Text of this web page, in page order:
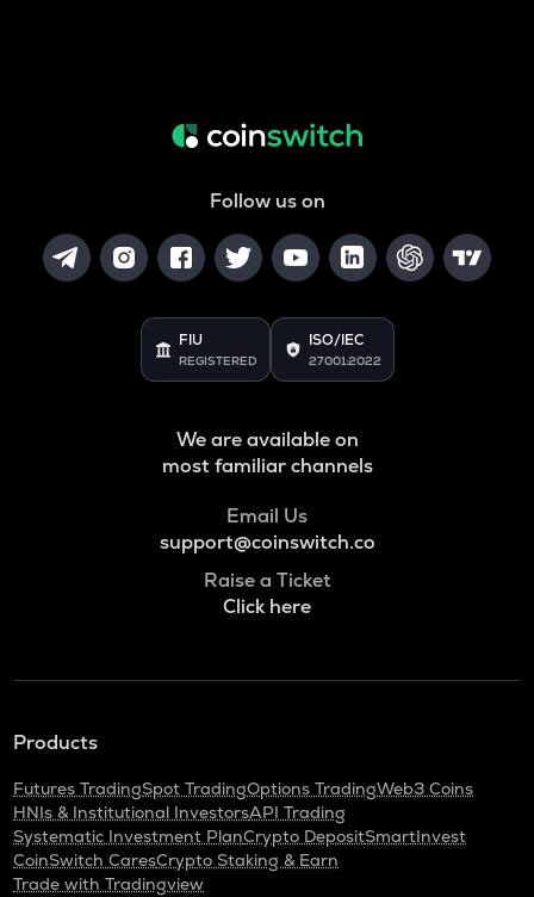
Follow us on
FIU
REGISTERED
ISO/IEC
27001:2022
We are available on
most familiar channels
Email Us
support@coinswitch.co
Raise a Ticket
Click here
Products
Futures TradingSpot TradingOptions TradingWeb3 Coins
HNIs & Institutional InvestorsAPI Trading
Systematic Investment PlanCrypto DepositSmartInvest
CoinSwitch CaresCrypto Staking & Earn
Trade with Tradingview